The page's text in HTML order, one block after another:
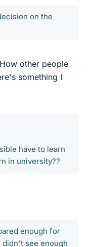
on the
other people
something I
have to learn
in university??
enough for
didn't see enough